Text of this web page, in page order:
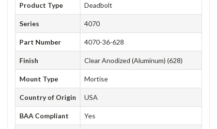
Product Type Deadbolt
Series 4070
Part Number 4070-36-628
Finish Clear Anodized (Aluminum) (628)
Mount Type Mortise
Country of Origin USA
BAA Compliant Yes